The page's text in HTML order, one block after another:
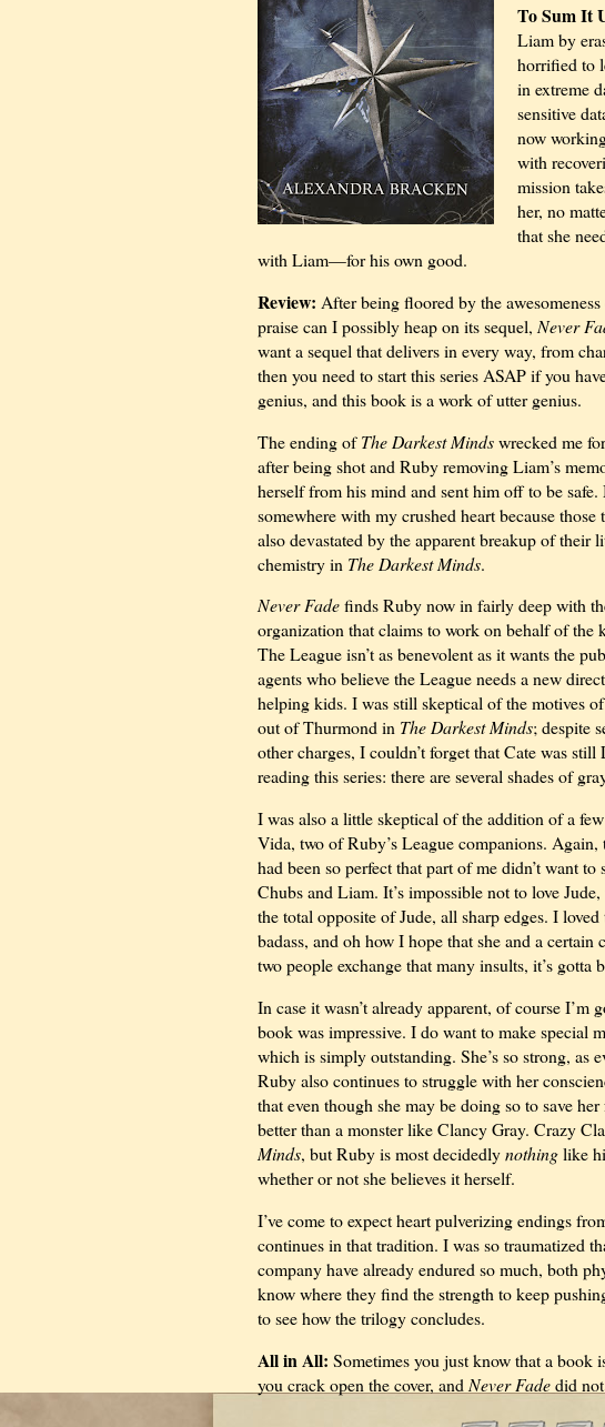
To Sum It
Liam by
horrified to
in extreme
sensitive
now
with
mission
her, no
that she
with Liam—for his own good.
Review: After being floored by the
praise can I possibly heap on its sequel, Never
want a sequel that delivers in every way, from
then you need to start this series ASAP if you
genius, and this book is a work of utter genius.
The ending ofThe Darkest Mindswrecked me
after being shot and Ruby removing Liam’s
herself from his mind and sent him off to be
somewhere with my crushed heart because those
also devastated by the apparent breakup of their
chemistry in The Darkest Minds.
Never Fadefinds Ruby now in fairly deep with
organization that claims to work on behalf of the
The League isn’t as benevolent as it wants the
agents who believe the League needs a new
helping kids. I was still skeptical of the motives
out of Thurmond in The Darkest Minds; despite
other charges, I couldn’t forget that Cate was
reading this series: there are several shades of
I was also a little skeptical of the addition of a
Vida, two of Ruby’s League companions.
had been so perfect that part of me didn’t want
Chubs and Liam. It’s impossible not to love
the total opposite of Jude, all sharp edges. I loved
badass, and oh how I hope that she and a certain
two people exchange that many insults, it’s gotta
In case it wasn’t already apparent, of course I’m
book was impressive. I do want to make special
which is simply outstanding. She’s so strong, as
Ruby also continues to struggle with her
that even though she may be doing so to save
better than a monster like Clancy Gray. Crazy
Minds, but Ruby is most decidedlynothinglike
whether or not she believes it herself.
I’ve come to expect heart pulverizing endings
continues in that tradition. I was so traumatized
company have already endured so much, both
know where they find the strength to keep
to see how the trilogy concludes.
All in All: Sometimes you just know that a book
you crack open the cover, and Never Fadedid